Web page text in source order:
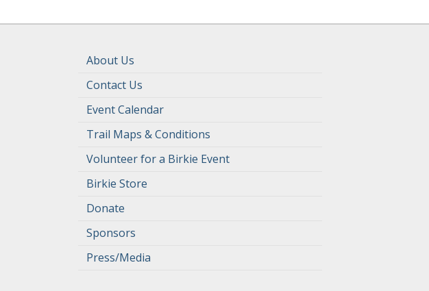
About Us
Contact Us
Event Calendar
Trail Maps & Conditions
Volunteer for a Birkie Event
Birkie Store
Donate
Sponsors
Press/Media